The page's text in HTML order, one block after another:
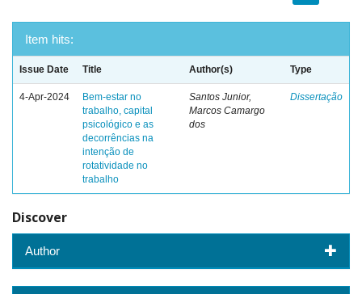
Item hits:
Issue Date Title Author(s) Type
4-Apr-2024
Bem-estar no
trabalho, capital
psicológico e as
decorrências na
intenção de
rotatividade no
trabalho
Santos Junior,
Marcos Camargo
dos
Dissertação
Discover
Author